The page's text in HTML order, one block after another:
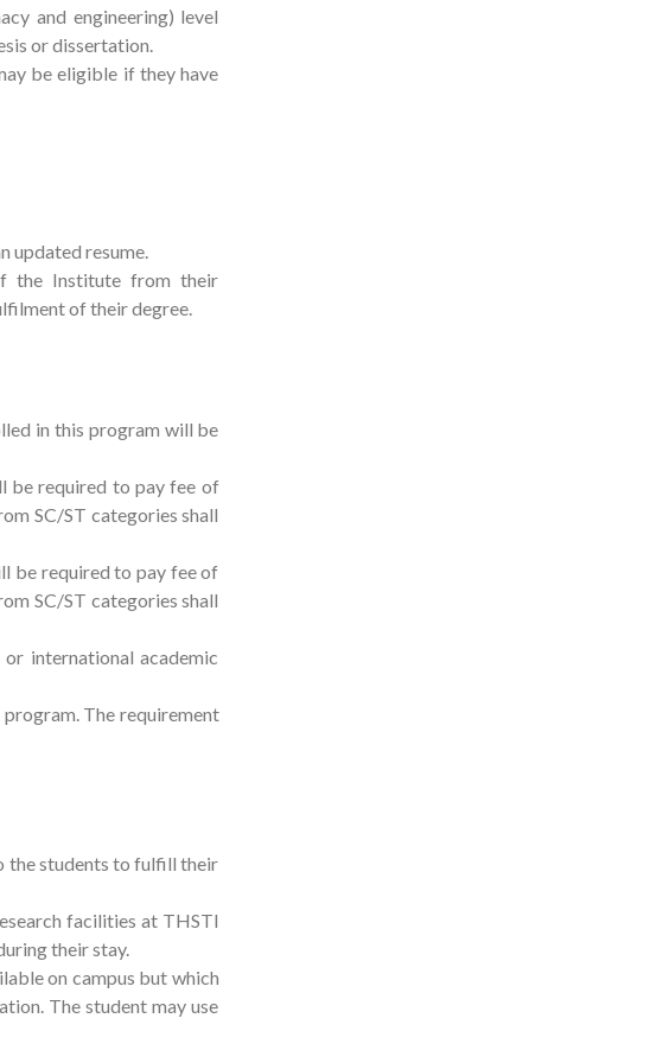
and engineering) level
or dissertation.
be eligible if they have
updated resume.
the Institute from their
of their degree.
in this program will be
be required to pay fee of
SC/ST categories shall
be required to pay fee of
SC/ST categories shall
international academic
The requirement
the students to fulfill their
facilities at THSTI
their stay.
on campus but which
The student may use